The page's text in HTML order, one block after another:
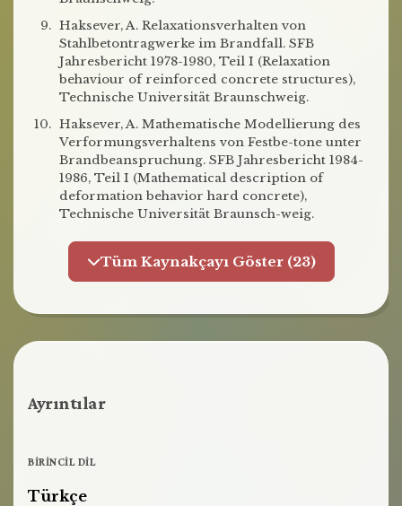
Haksever, A. Relaxationsverhalten von
Stahlbetontragwerke im Brandfall. SFB
Jahresbericht 1978-1980, Teil I (Relaxation
behaviour of reinforced concrete structures),
Technische Universität Braunschweig.
Haksever, A. Mathematische Modellierung des
Verformungsverhaltens von Festbe-tone unter
Brandbeanspruchung. SFB Jahresbericht 1984-
1986, Teil I (Mathematical description of
deformation behavior hard concrete),
Technische Universität Braunsch-weig.
Tüm Kaynakçayı Göster (23)
Ayrıntılar
BIRINCIL DIL
Türkçe